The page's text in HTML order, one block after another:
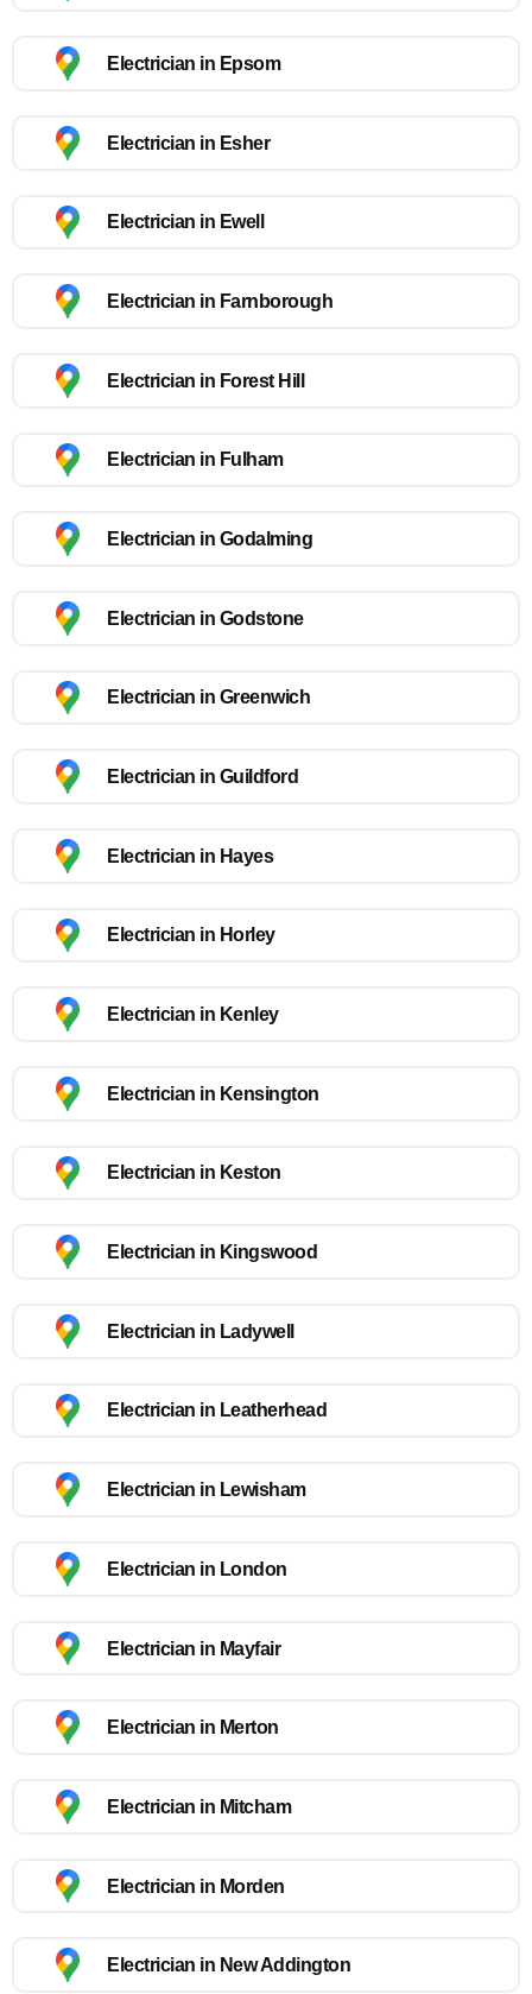
Electrician in Epsom
Electrician in Esher
Electrician in Ewell
Electrician in Farnborough
Electrician in Forest Hill
Electrician in Fulham
Electrician in Godalming
Electrician in Godstone
Electrician in Greenwich
Electrician in Guildford
Electrician in Hayes
Electrician in Horley
Electrician in Kenley
Electrician in Kensington
Electrician in Keston
Electrician in Kingswood
Electrician in Ladywell
Electrician in Leatherhead
Electrician in Lewisham
Electrician in London
Electrician in Mayfair
Electrician in Merton
Electrician in Mitcham
Electrician in Morden
Electrician in New Addington